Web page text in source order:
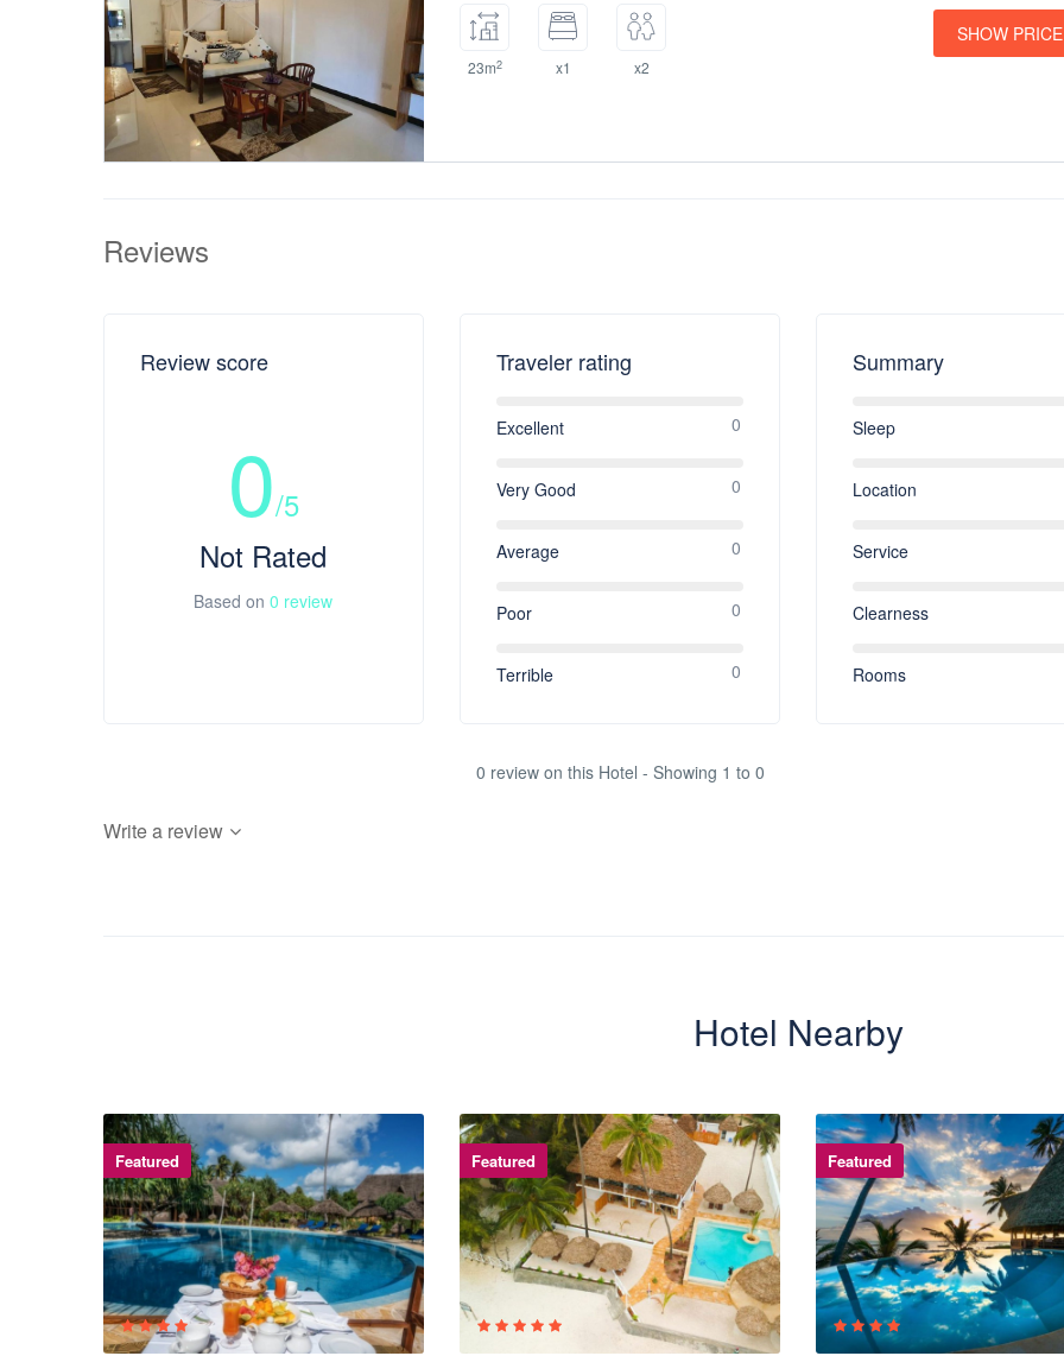
23m2 x1 x2
SHOW PRICE
Reviews
Review score
0/5
Not Rated
Based on0 review
Traveler rating
Excellent 0
Very Good 0
Average 0
Poor 0
Terrible 0
Summary
Sleep
Location
Service
Clearness
Rooms
0 review on this Hotel - Showing 1 to 0
Write a review
Hotel Nearby
Featured Featured Featured